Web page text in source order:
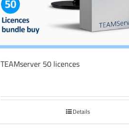
TEAMserver 50 licences
Details